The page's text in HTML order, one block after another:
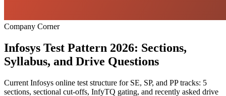
Company Corner
Infosys Test Pattern 2026: Sections,
Syllabus, and Drive Questions
Current Infosys online test structure for SE, SP, and PP tracks: 5
sections, sectional cut-offs, InfyTQ gating, and recently asked drive